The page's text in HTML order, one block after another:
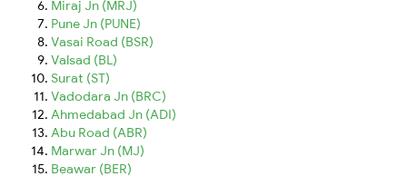
Miraj Jn (MRJ)
Pune Jn (PUNE)
Vasai Road (BSR)
Valsad (BL)
Surat (ST)
Vadodara Jn (BRC)
Ahmedabad Jn (ADI)
Abu Road (ABR)
Marwar Jn (MJ)
Beawar (BER)